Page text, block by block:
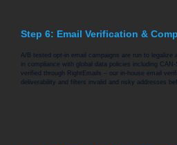
Step 6: Email Verification &
A/B tested opt-in email campaigns are run to legalize
in compliance with global data policies including
verified through RightEmails – our in-house email
deliverability and filters invalid and risky addresses